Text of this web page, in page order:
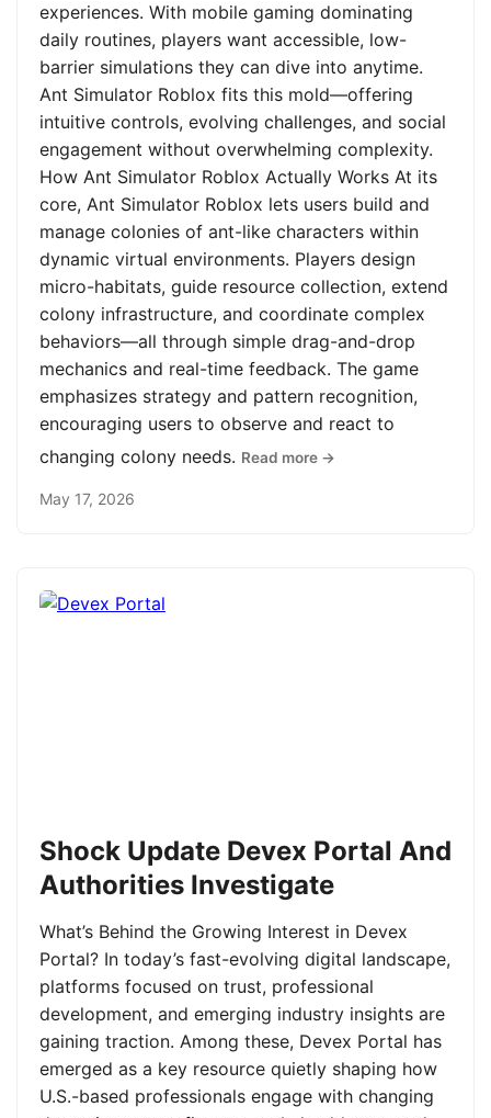
experiences. With mobile gaming dominating
daily routines, players want accessible, low-
barrier simulations they can dive into anytime.
Ant Simulator Roblox fits this mold—offering
intuitive controls, evolving challenges, and social
engagement without overwhelming complexity.
How Ant Simulator Roblox Actually Works At its
core, Ant Simulator Roblox lets users build and
manage colonies of ant-like characters within
dynamic virtual environments. Players design
micro-habitats, guide resource collection, extend
colony infrastructure, and coordinate complex
behaviors—all through simple drag-and-drop
mechanics and real-time feedback. The game
emphasizes strategy and pattern recognition,
encouraging users to observe and react to
changing colony needs. Read more →
May 17, 2026
Shock Update Devex Portal And
Authorities Investigate
What’s Behind the Growing Interest in Devex
Portal? In today’s fast-evolving digital landscape,
platforms focused on trust, professional
development, and emerging industry insights are
gaining traction. Among these, Devex Portal has
emerged as a key resource quietly shaping how
U.S.-based professionals engage with changing